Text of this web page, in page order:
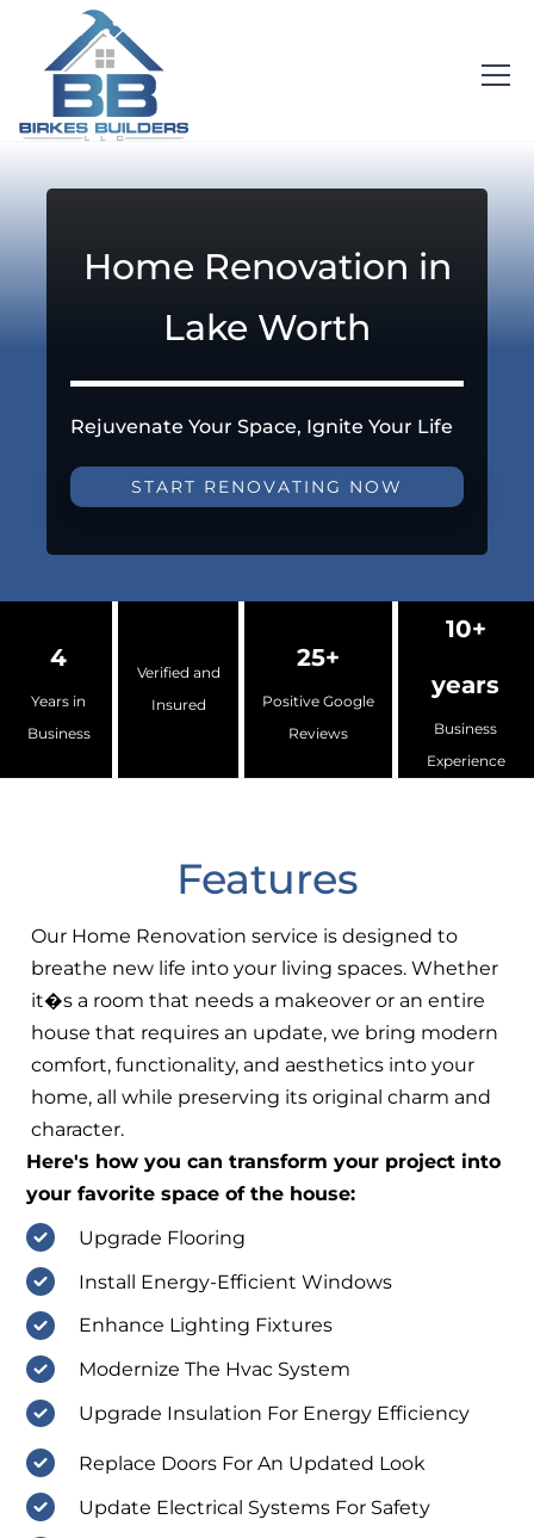
Home Renovation in
Lake Worth
Rejuvenate Your Space, Ignite Your Life
START RENOVATING NOW
4
Years in
Business
Verified and
Insured
25+
Positive Google
Reviews
10+
years
Business
Experience
Features
Our Home Renovation service is designed to
breathe new life into your living spaces. Whether
it�s a room that needs a makeover or an entire
house that requires an update, we bring modern
comfort, functionality, and aesthetics into your
home, all while preserving its original charm and
character.
Here's how you can transform your project into
your favorite space of the house:
Upgrade Flooring
Install Energy-Efficient Windows
Enhance Lighting Fixtures
Modernize The Hvac System
Upgrade Insulation For Energy Efficiency
Replace Doors For An Updated Look
Update Electrical Systems For Safety